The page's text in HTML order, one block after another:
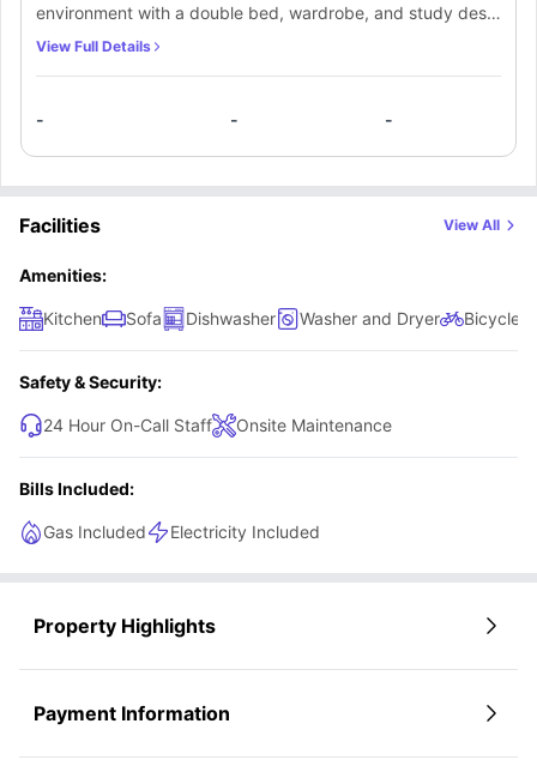
environment with a double bed, wardrobe, and study desk
with chair to balance productivity and relaxation. The en-
private kitchen includes a cooking hob, oven, microwave,
sink, and refrigerator, providing everything you need for
independent living. This setup makes it an ideal private
space for a student seeking comfort and functionality.
View Full Details
- - -
Facilities View All
Amenities:
Kitchen Sofa Dishwasher Washer and Dryer Bicycle
Safety & Security:
24 Hour On-Call Staff Onsite Maintenance
Bills Included:
Gas Included Electricity Included
Property Highlights
Payment Information